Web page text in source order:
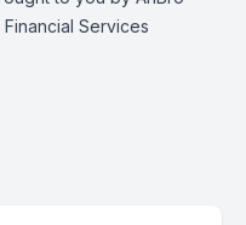
Financial Services